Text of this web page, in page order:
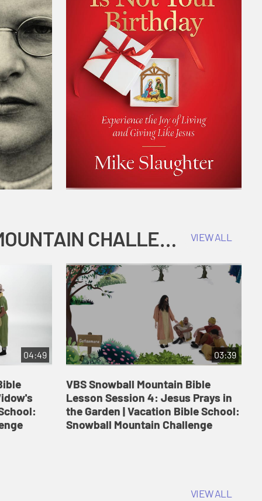
COKESBURY KIDS VACATION BIBLE SCHOOL: SNOWBALL MOUNTAIN CHALLENGE VIEW ALL
04:49 03:39
VBS Snowball Mountain Bible
Lesson Session 4: Jesus Prays in
the Garden | Vacation Bible School:
Snowball Mountain Challenge
VIEW ALL